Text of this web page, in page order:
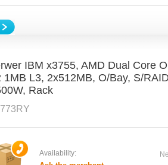
IBM x3755, AMD Dual Core
1MB L3, 2x512MB, O/Bay, S/
Rack
Availability: